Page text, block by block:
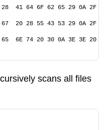
41 64 6F 62 65 29 0A 2F
20 28 55 43 53 29 0A 2F
6E 74 20 30 0A 3E 3E 20
scans all files